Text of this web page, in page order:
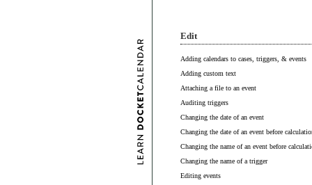
Edit
Adding calendars to cases, triggers, & events
Adding custom text
Attaching a file to an event
Auditing triggers
Changing the date of an event
Changing the date of an event before
Changing the name of an event before
Changing the name of a trigger
Editing events